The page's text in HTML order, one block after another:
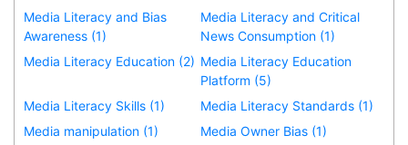
Media Literacy and Bias
Awareness (1)
Media Literacy and Critical
News Consumption (1)
Media Literacy Education (2) Media Literacy Education
Platform (5)
Media Literacy Skills (1)
Media Literacy Standards (1)
Media manipulation (1)
Media Owner Bias (1)